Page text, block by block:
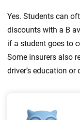
Yes. Students can
discounts with a B
if a student goes to
Some insurers also
driver’s education